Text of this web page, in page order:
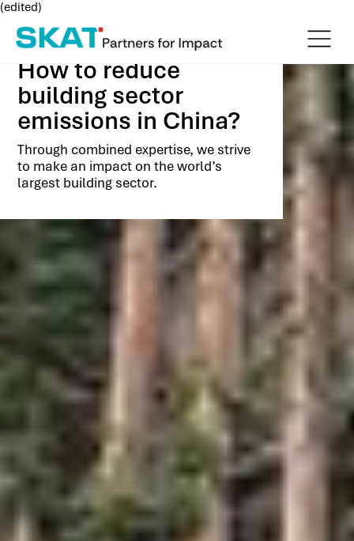
(edited)
How to reduce
building sector
emissions in China?
Through combined expertise, we strive
to make an impact on the world’s
largest building sector.